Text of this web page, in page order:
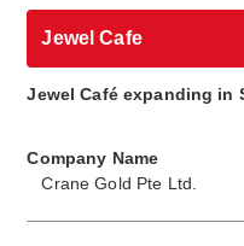
Jewel Cafe
Jewel Café expanding in
Company Name
Crane Gold Pte Ltd.